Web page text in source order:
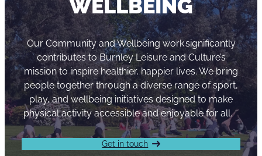
WELLBEING
Our Community and Wellbeing work significantly
contributes to Burnley Leisure and Culture’s
mission to inspire healthier, happier lives. We bring
people together through a diverse range of sport,
play, and wellbeing initiatives designed to make
physical activity accessible and enjoyable for all.
Get in touch